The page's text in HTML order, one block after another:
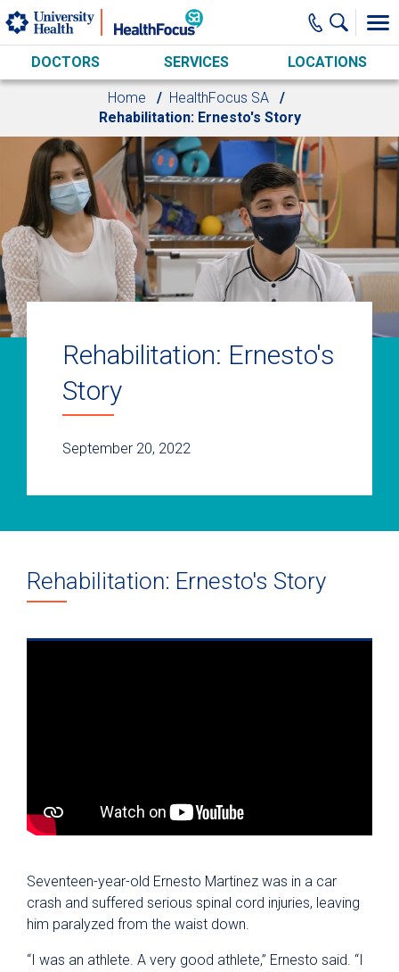
Skip to main content
DOCTORS SERVICES LOCATIONS
Home
HealthFocus SA
Rehabilitation: Ernesto's Story
Rehabilitation: Ernesto's
Story
September 20, 2022
Rehabilitation: Ernesto's Story
Seventeen-year-old Ernesto Martinez was in a car
crash and suffered serious spinal cord injuries, leaving
him paralyzed from the waist down.
“I was an athlete. A very good athlete,” Ernesto said. “I